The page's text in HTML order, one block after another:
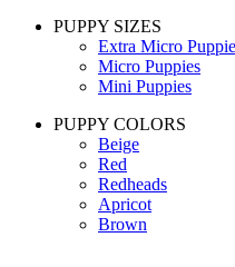
PUPPY SIZES
Extra Micro
Micro Puppies
Mini Puppies
PUPPY COLORS
Beige
Red
Redheads
Apricot
Brown